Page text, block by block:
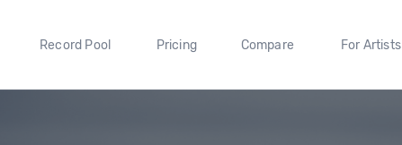
Record Pool Pricing Compare For Artists